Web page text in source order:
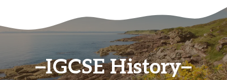
IGCSE History